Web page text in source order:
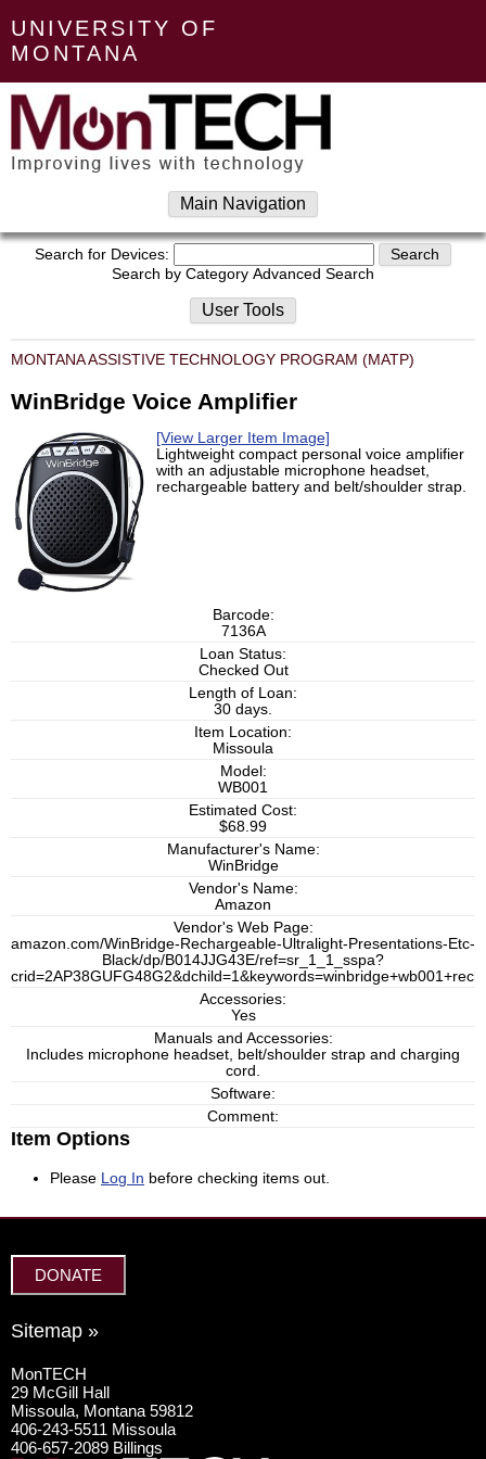
UNIVERSITY OF
MONTANA
Main Navigation
Search for Devices:
Search by Category Advanced Search
User Tools
MONTANA ASSISTIVE TECHNOLOGY PROGRAM (MATP)
WinBridge Voice Amplifier
[View Larger Item Image]
Lightweight compact personal voice amplifier
with an adjustable microphone headset,
rechargeable battery and belt/shoulder strap.
Barcode:
7136A
Loan Status:
Checked Out
Length of Loan:
30 days.
Item Location:
Missoula
Model:
WB001
Estimated Cost:
$68.99
Manufacturer's Name:
WinBridge
Vendor's Name:
Amazon
Vendor's Web Page:
amazon.com/WinBridge-Rechargeable-Ultralight-Presentations-Etc-
Black/dp/B014JJG43E/ref=sr_1_1_sspa?
Accessories:
Yes
Manuals and Accessories:
Includes microphone headset, belt/shoulder strap and charging
cord.
Software:
Comment:
Item Options
Please Log In before checking items out.
DONATE
Sitemap »
MonTECH
29 McGill Hall
Missoula, Montana 59812
406-243-5511 Missoula
406-657-2089 Billings